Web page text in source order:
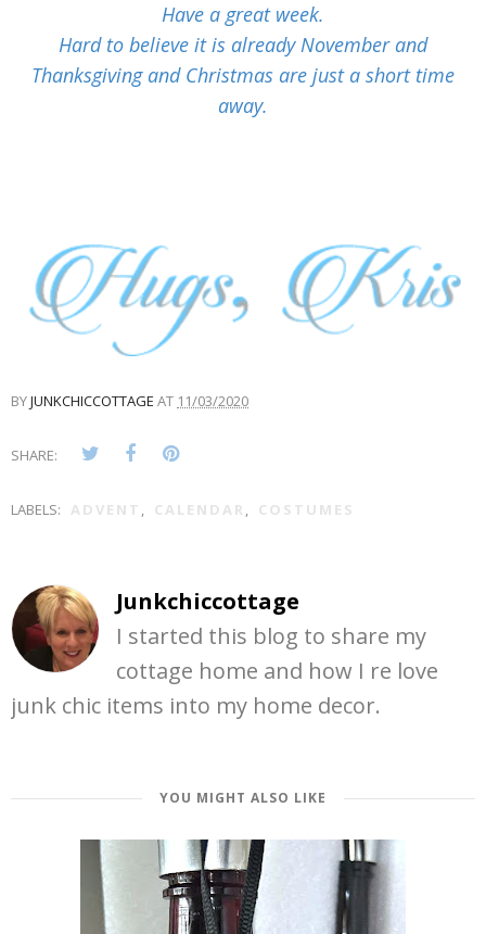
Have a great week.
Hard to believe it is already November and
Thanksgiving and Christmas are just a short time
away.
BYJUNKCHICCOTTAGE AT 11/03/2020
SHARE:
LABELS: ADVENT , CALENDAR , COSTUMES
Junkchiccottage
I started this blog to share my
cottage home and how I re love
junk chic items into my home decor.
YOU MIGHT ALSO LIKE